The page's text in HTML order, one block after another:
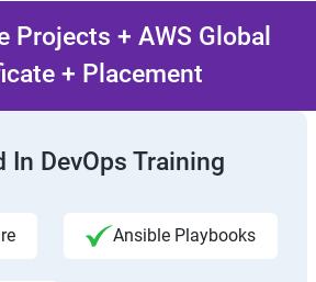
Projects + AWS Global
+ Placement
In DevOps Training
Ansible Playbooks